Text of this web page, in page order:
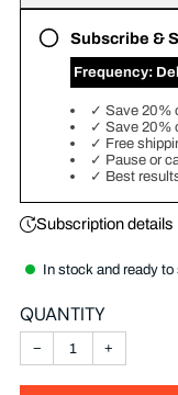
Subscribe &
‎ Frequency:
✓ Save 20%
✓ Save 20%
✓ Free
✓ Pause or
✓ Best
Subscription details
In stock and ready to
QUANTITY
− +